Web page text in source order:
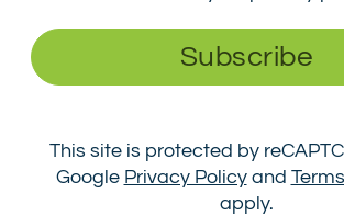
Subscribe
This site is protected by
Google Privacy Policyand
apply.